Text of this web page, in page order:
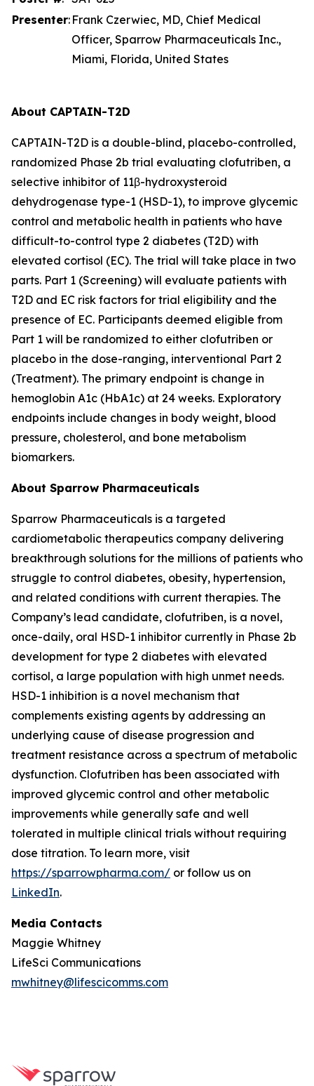
Presenter: Frank Czerwiec, MD, Chief Medical
Officer, Sparrow Pharmaceuticals Inc.,
Miami, Florida, United States
About CAPTAIN-T2D
CAPTAIN-T2D is a double-blind, placebo-controlled,
randomized Phase 2b trial evaluating clofutriben, a
selective inhibitor of 11β-hydroxysteroid
dehydrogenase type-1 (HSD-1), to improve glycemic
control and metabolic health in patients who have
difficult-to-control type 2 diabetes (T2D) with
elevated cortisol (EC). The trial will take place in two
parts. Part 1 (Screening) will evaluate patients with
T2D and EC risk factors for trial eligibility and the
presence of EC. Participants deemed eligible from
Part 1 will be randomized to either clofutriben or
placebo in the dose-ranging, interventional Part 2
(Treatment). The primary endpoint is change in
hemoglobin A1c (HbA1c) at 24 weeks. Exploratory
endpoints include changes in body weight, blood
pressure, cholesterol, and bone metabolism
biomarkers.
About Sparrow Pharmaceuticals
Sparrow Pharmaceuticals is a targeted
cardiometabolic therapeutics company delivering
breakthrough solutions for the millions of patients who
struggle to control diabetes, obesity, hypertension,
and related conditions with current therapies. The
Company’s lead candidate, clofutriben, is a novel,
once-daily, oral HSD-1 inhibitor currently in Phase 2b
development for type 2 diabetes with elevated
cortisol, a large population with high unmet needs.
HSD-1 inhibition is a novel mechanism that
complements existing agents by addressing an
underlying cause of disease progression and
treatment resistance across a spectrum of metabolic
dysfunction. Clofutriben has been associated with
improved glycemic control and other metabolic
improvements while generally safe and well
tolerated in multiple clinical trials without requiring
dose titration. To learn more, visit
https://sparrowpharma.com/ or follow us on
LinkedIn.
Media Contacts
Maggie Whitney
LifeSci Communications
mwhitney@lifescicomms.com